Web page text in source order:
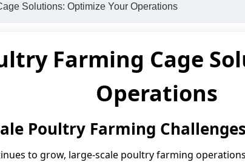
Solutions: Optimize Your Operations
Farming Cage
Operations
Poultry Farming Challenges
to grow, large-scale poultry farming